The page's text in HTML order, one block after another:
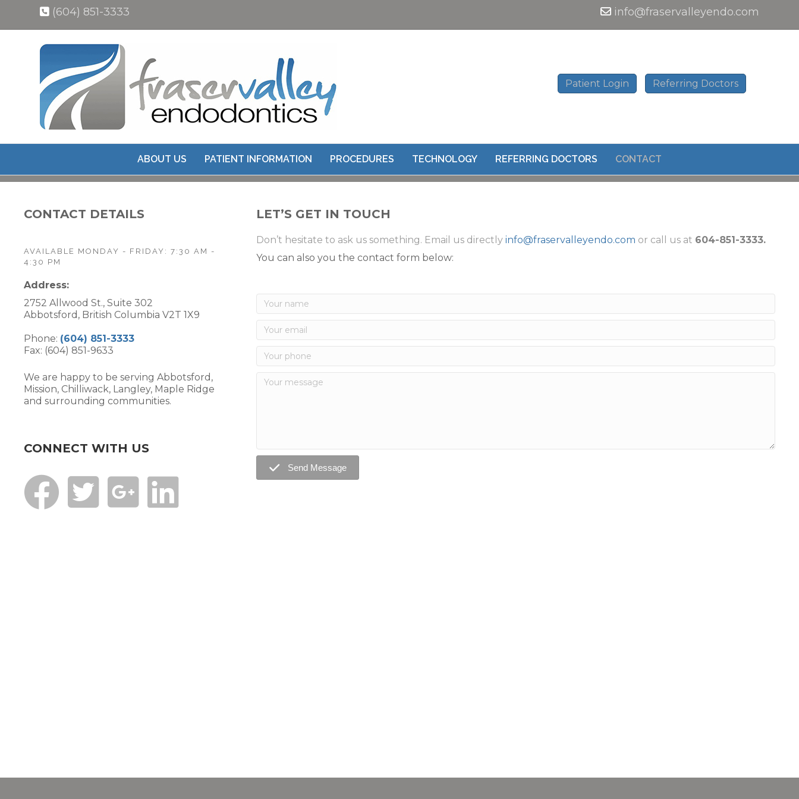
(604) 851-3333 info@fraservalleyendo.com
Patient Login Referring Doctors
ABOUT US PATIENT INFORMATION PROCEDURES TECHNOLOGY REFERRING DOCTORS CONTACT
CONTACT US
CONTACT DETAILS
AVAILABLE MONDAY - FRIDAY: 7:30 AM -
4:30 PM
Address:
2752 Allwood St., Suite 302
Abbotsford, British Columbia V2T 1X9
Phone: (604) 851-3333
Fax: (604) 851-9633
We are happy to be serving Abbotsford,
Mission, Chilliwack, Langley, Maple Ridge
and surrounding communities.
CONNECT WITH US
LET’S GET IN TOUCH
Don’t hesitate to ask us something. Email us directlyinfo@fraservalleyendo.com or call us at 604-851-3333.
You can also you the contact form below:
Send Message